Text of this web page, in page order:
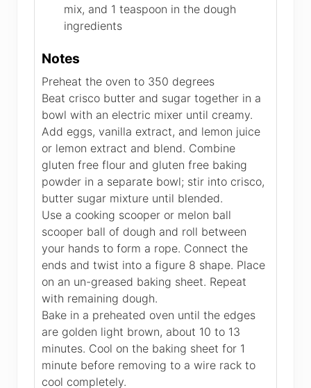
mix, and 1 teaspoon in the dough
ingredients
Notes
Preheat the oven to 350 degrees
Beat crisco butter and sugar together in a
bowl with an electric mixer until creamy.
Add eggs, vanilla extract, and lemon juice
or lemon extract and blend. Combine
gluten free flour and gluten free baking
powder in a separate bowl; stir into crisco,
butter sugar mixture until blended.
Use a cooking scooper or melon ball
scooper ball of dough and roll between
your hands to form a rope. Connect the
ends and twist into a figure 8 shape. Place
on an un-greased baking sheet. Repeat
with remaining dough.
Bake in a preheated oven until the edges
are golden light brown, about 10 to 13
minutes. Cool on the baking sheet for 1
minute before removing to a wire rack to
cool completely.